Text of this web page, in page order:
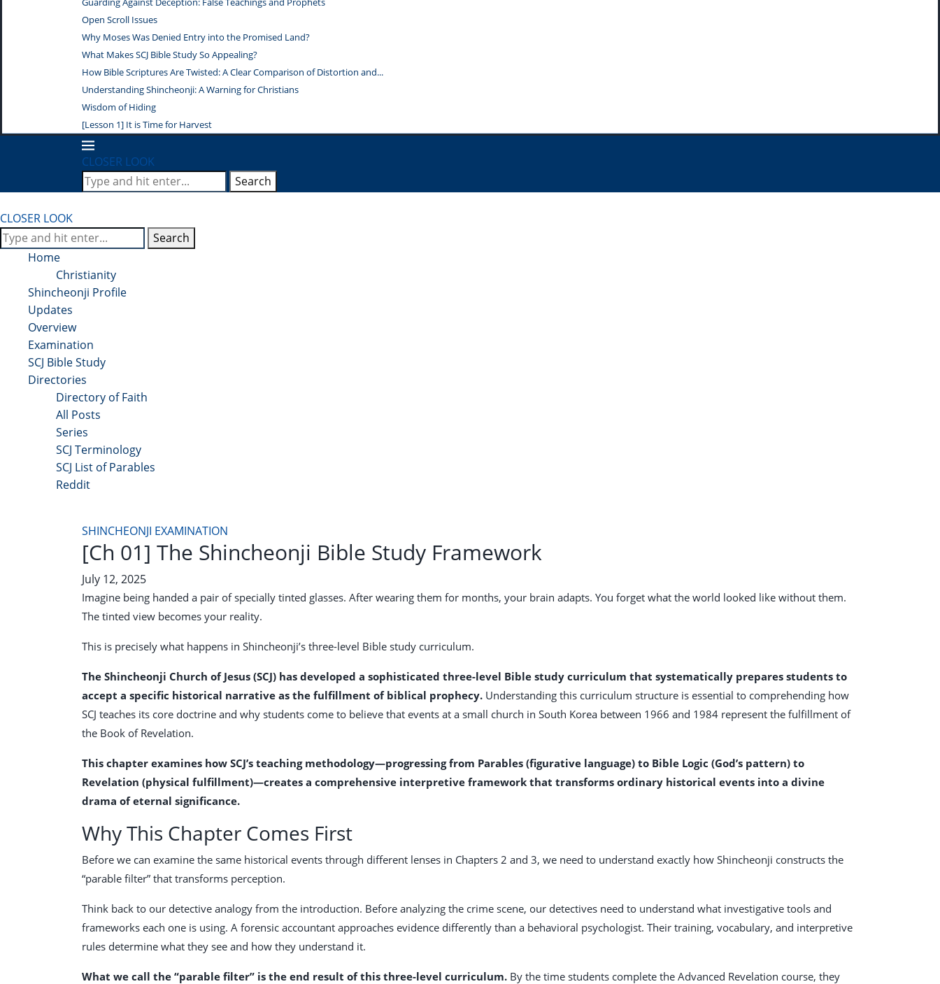
Open Scroll Issues
Why Moses Was Denied Entry into the Promised Land?
What Makes SCJ Bible Study So Appealing?
How Bible Scriptures Are Twisted: A Clear Comparison of Distortion and...
Understanding Shincheonji: A Warning for Christians
Wisdom of Hiding
[Lesson 1] It is Time for Harvest
CLOSER LOOK
Search
CLOSER LOOK
Search
Home
Christianity
Shincheonji Profile
Updates
Overview
Examination
SCJ Bible Study
Directories
Directory of Faith
All Posts
Series
SCJ Terminology
SCJ List of Parables
Reddit
SHINCHEONJI EXAMINATION
[Ch 01] The Shincheonji Bible Study Framework
July 12, 2025
Imagine being handed a pair of specially tinted glasses. After wearing them for months, your brain adapts. You forget what the world looked like without them.
The tinted view becomes your reality.
This is precisely what happens in Shincheonji’s three-level Bible study curriculum.
The Shincheonji Church of Jesus (SCJ) has developed a sophisticated three-level Bible study curriculum that systematically prepares students to
accept a specific historical narrative as the fulfillment of biblical prophecy. Understanding this curriculum structure is essential to comprehending how
SCJ teaches its core doctrine and why students come to believe that events at a small church in South Korea between 1966 and 1984 represent the fulfillment of
the Book of Revelation.
This chapter examines how SCJ’s teaching methodology—progressing from Parables (figurative language) to Bible Logic (God’s pattern) to
Revelation (physical fulfillment)—creates a comprehensive interpretive framework that transforms ordinary historical events into a divine
drama of eternal significance.
Why This Chapter Comes First
Before we can examine the same historical events through different lenses in Chapters 2 and 3, we need to understand exactly how Shincheonji constructs the
“parable filter” that transforms perception.
Think back to our detective analogy from the introduction. Before analyzing the crime scene, our detectives need to understand what investigative tools and
frameworks each one is using. A forensic accountant approaches evidence differently than a behavioral psychologist. Their training, vocabulary, and interpretive
rules determine what they see and how they understand it.
What we call the “parable filter” is the end result of this three-level curriculum. By the time students complete the Advanced Revelation course, they